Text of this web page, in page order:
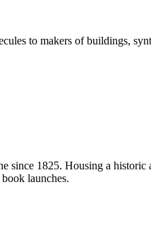
to makers of buildings,
1825. Housing a
launches.